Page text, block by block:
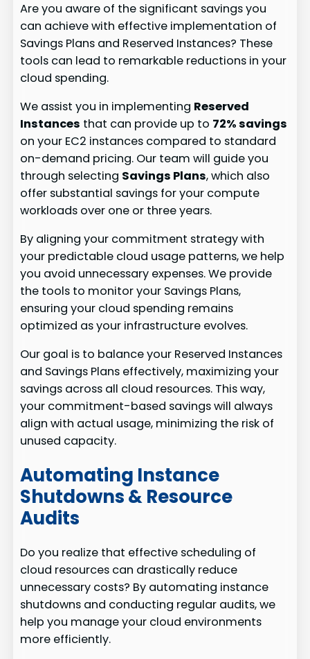
Are you aware of the significant savings you
can achieve with effective implementation of
Savings Plans and Reserved Instances? These
tools can lead to remarkable reductions in your
cloud spending.
We assist you in implementing Reserved
Instances that can provide up to 72% savings
on your EC2 instances compared to standard
on-demand pricing. Our team will guide you
through selecting Savings Plans, which also
offer substantial savings for your compute
workloads over one or three years.
By aligning your commitment strategy with
your predictable cloud usage patterns, we help
you avoid unnecessary expenses. We provide
the tools to monitor your Savings Plans,
ensuring your cloud spending remains
optimized as your infrastructure evolves.
Our goal is to balance your Reserved Instances
and Savings Plans effectively, maximizing your
savings across all cloud resources. This way,
your commitment-based savings will always
align with actual usage, minimizing the risk of
unused capacity.
Automating Instance
Shutdowns & Resource
Audits
Do you realize that effective scheduling of
cloud resources can drastically reduce
unnecessary costs? By automating instance
shutdowns and conducting regular audits, we
help you manage your cloud environments
more efficiently.